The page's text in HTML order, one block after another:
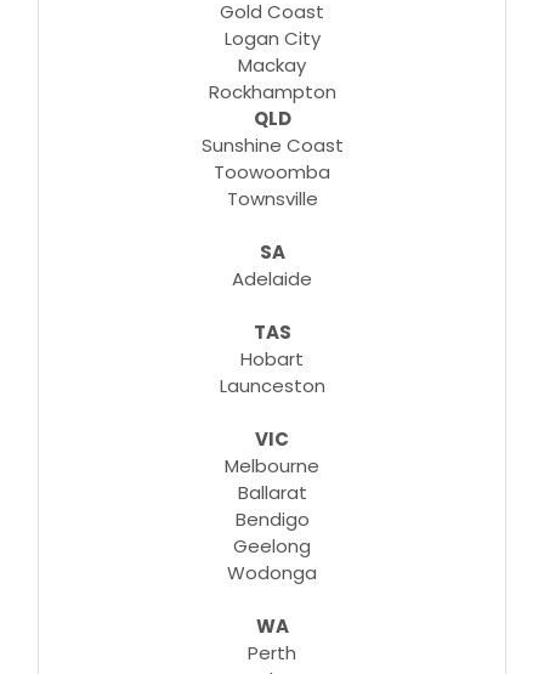
Gold Coast
Logan City
Mackay
Rockhampton
QLD
Sunshine Coast
Toowoomba
Townsville
SA
Adelaide
TAS
Hobart
Launceston
VIC
Melbourne
Ballarat
Bendigo
Geelong
Wodonga
WA
Perth